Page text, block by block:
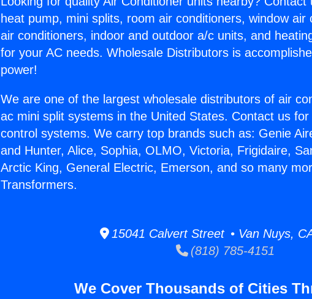
heat pump, mini splits, room air conditioners, window air
air conditioners, indoor and outdoor a/c units, and
for your AC needs. Wholesale Distributors is
power!
We are one of the largest wholesale distributors of air
ac mini split systems in the United States. Contact us
control systems. We carry top brands such as: Genie
and Hunter, Alice, Sophia, OLMO, Victoria, Frigidaire,
Arctic King, General Electric, Emerson, and so many
Transformers.
15041 Calvert Street • Van Nuys,
(818) 785-4151
We Cover Thousands of Cities